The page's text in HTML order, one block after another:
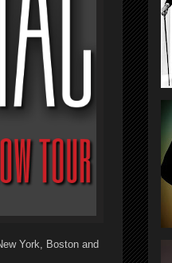
York, Boston and